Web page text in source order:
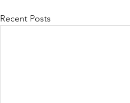
Recent Posts